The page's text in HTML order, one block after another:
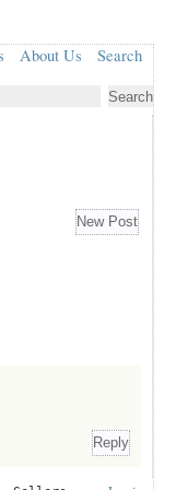
About Us Search